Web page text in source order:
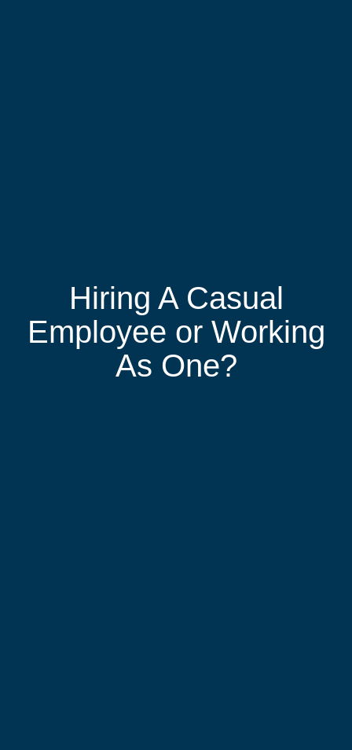
Hiring A Casual
Employee or Working
As One?